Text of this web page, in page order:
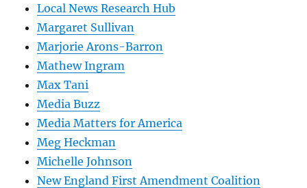
Local News Research Hub
Margaret Sullivan
Marjorie Arons-Barron
Mathew Ingram
Max Tani
Media Buzz
Media Matters for America
Meg Heckman
Michelle Johnson
New England First Amendment Coalition